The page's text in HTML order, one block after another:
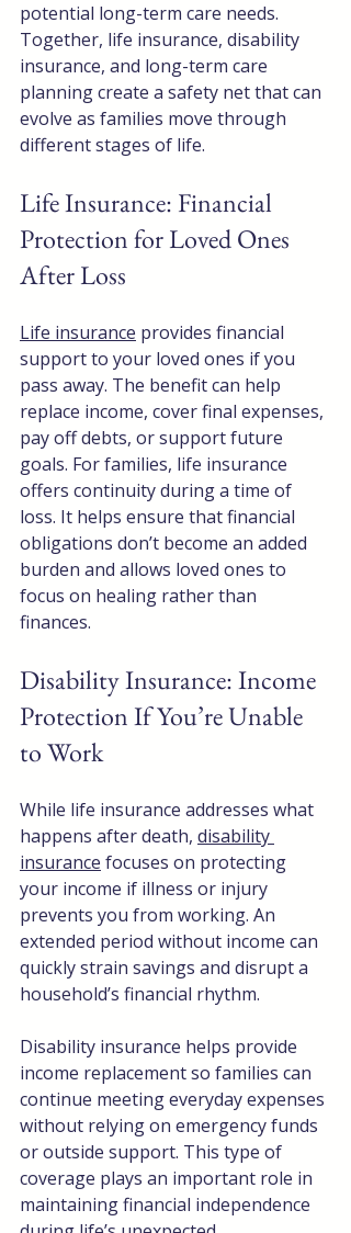
potential long-term care needs.
Together, life insurance, disability
insurance, and long-term care
planning create a safety net that can
evolve as families move through
different stages of life.
Life Insurance: Financial
Protection for Loved Ones
After Loss
Life insurance provides financial
support to your loved ones if you
pass away. The benefit can help
replace income, cover final expenses,
pay off debts, or support future
goals. For families, life insurance
offers continuity during a time of
loss. It helps ensure that financial
obligations don’t become an added
burden and allows loved ones to
focus on healing rather than
finances.
Disability Insurance: Income
Protection If You’re Unable
to Work
While life insurance addresses what
happens after death, disability
insurance focuses on protecting
your income if illness or injury
prevents you from working. An
extended period without income can
quickly strain savings and disrupt a
household’s financial rhythm.
Disability insurance helps provide
income replacement so families can
continue meeting everyday expenses
without relying on emergency funds
or outside support. This type of
coverage plays an important role in
maintaining financial independence